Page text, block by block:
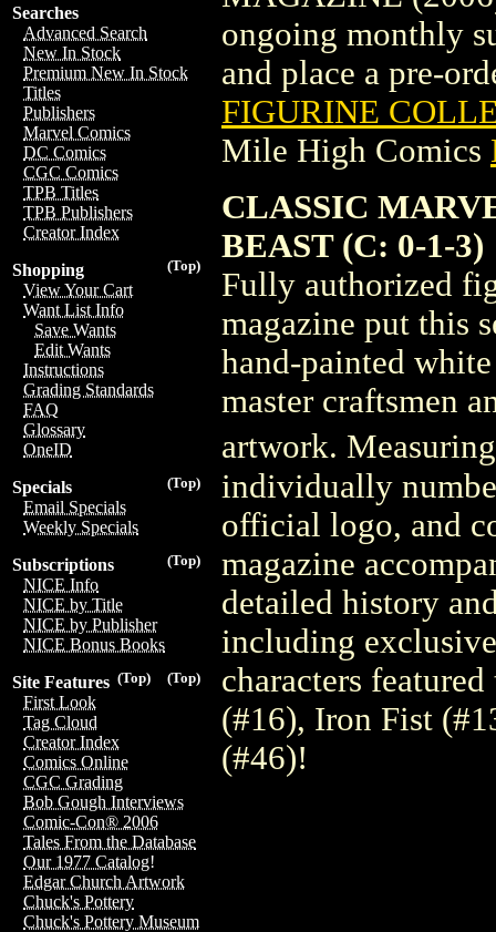
Searches
Advanced Search
New In Stock
Premium New In Stock
Titles
Publishers
Marvel Comics
DC Comics
CGC Comics
TPB Titles
TPB Publishers
Creator Index
(Top)
Shopping
View Your Cart
Want List Info
Save Wants
Edit Wants
Instructions
Grading Standards
FAQ
Glossary
OneID
(Top)
Specials
Email Specials
Weekly Specials
(Top)
Subscriptions
NICE Info
NICE by Title
NICE by Publisher
NICE Bonus Books
(Top)
(Top)
Site Features
First Look
Tag Cloud
Creator Index
Comics Online
CGC Grading
Bob Gough Interviews
Comic-Con® 2006
Tales From the Database
Our 1977 Catalog!
Edgar Church Artwork
Chuck's Pottery
Chuck's Pottery Museum
ongoing monthly
and place a pre-
FIGURINE
Mile High Comics
CLASSIC
BEAST (C: 0-1-3)
Fully authorized
magazine put this
hand-painted
master craftsmen
artwork.
individually
official logo, and
magazine
detailed history
including
characters
(#16), Iron Fist
(#46)!